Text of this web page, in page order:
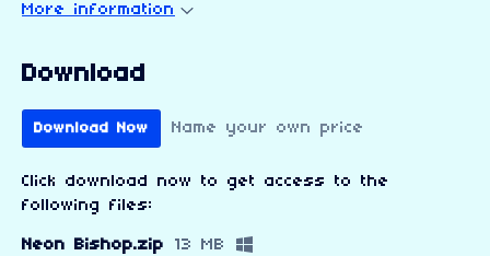
More information
Download
Download Now Name your own price
Click download now to get access to the
following files:
Neon Bishop.zip 13 MB